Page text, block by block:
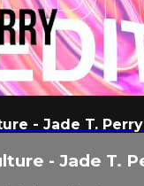
- Jade T.
- Jade T.